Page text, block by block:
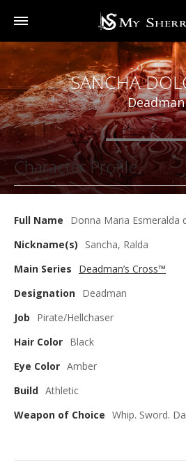
SANCHA
Deadman
Character Profile
Full Name
Donna Maria Esmeralda
Nickname(s)
Sancha, Ralda
Main Series
Deadman’s Cross™
Designation Deadman
Job
Pirate/Hellchaser
Hair Color Black
Eye Color Amber
Build Athletic
Weapon of Choice Whip. Sword.